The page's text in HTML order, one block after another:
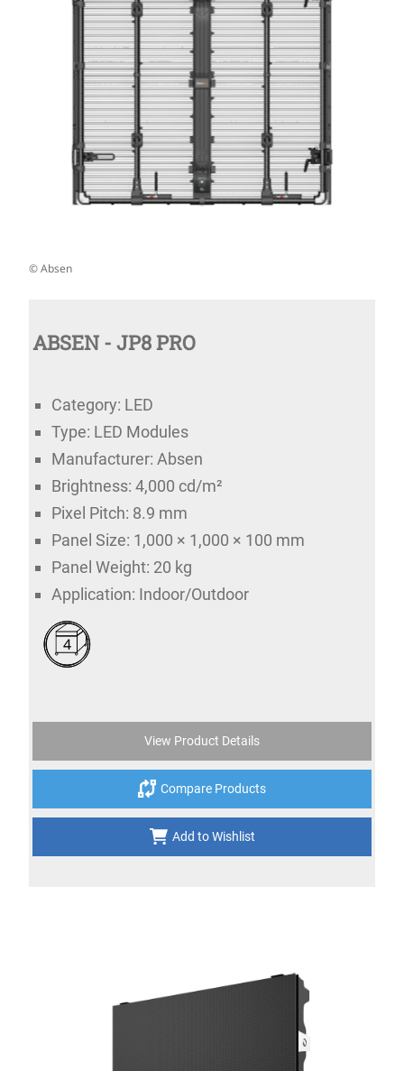
© Absen
ABSEN - JP8 PRO
Category: LED
Type: LED Modules
Manufacturer: Absen
Brightness: 4,000 cd/m²
Pixel Pitch: 8.9 mm
Panel Size: 1,000 × 1,000 × 100 mm
Panel Weight: 20 kg
Application: Indoor/Outdoor
4
View Product Details
Compare Products
Add to Wishlist